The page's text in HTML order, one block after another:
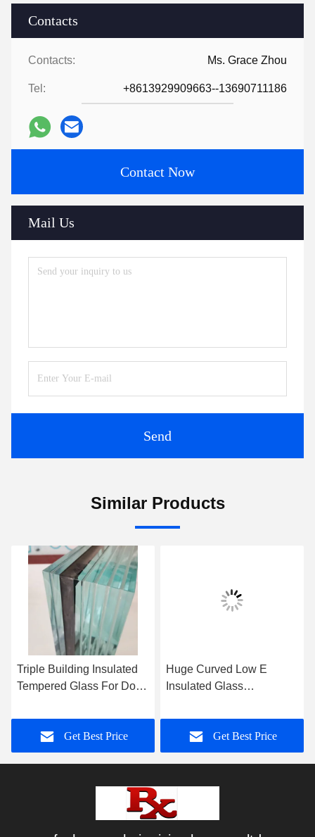
Contacts
Contacts: Ms. Grace Zhou
Tel: +8613929909663--13690711186
Contact Now
Mail Us
Send
Similar Products
Triple Building Insulated
Tempered Glass For Door
Get Best Price
Huge Curved Low E
Insulated Glass
Strengthened Glass
Get Best Price